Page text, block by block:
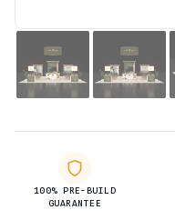
100% PRE-BUILD
GUARANTEE